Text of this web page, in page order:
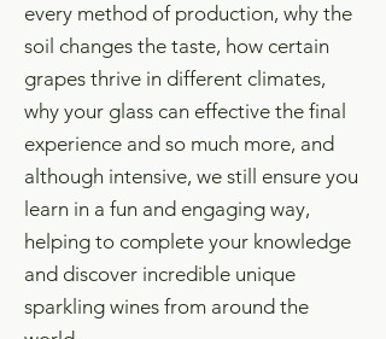
every method of production, why the
soil changes the taste, how certain
grapes thrive in different climates,
why your glass can effective the final
experience and so much more, and
a lthough intensive, we still ensure you
earn in a fun and engaging way,
helping to complete your knowledge
and discover incredible unique
sparkling wines from around the